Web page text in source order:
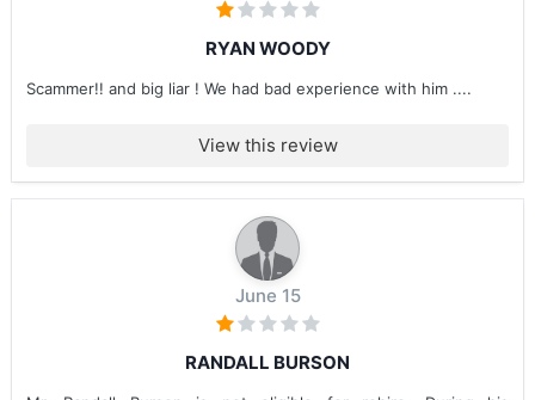
RYAN WOODY
Scammer!! and big liar ! We had bad experience with him ....
View this review
June 15
RANDALL BURSON